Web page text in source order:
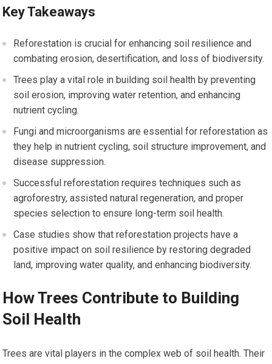
Key Takeaways
Reforestation is crucial for enhancing soil resilience and
combating erosion, desertification, and loss of biodiversity.
Trees play a vital role in building soil health by preventing
soil erosion, improving water retention, and enhancing
nutrient cycling.
Fungi and microorganisms are essential for reforestation as
they help in nutrient cycling, soil structure improvement, and
disease suppression.
Successful reforestation requires techniques such as
agroforestry, assisted natural regeneration, and proper
species selection to ensure long-term soil health.
Case studies show that reforestation projects have a
positive impact on soil resilience by restoring degraded
land, improving water quality, and enhancing biodiversity.
How Trees Contribute to Building
Soil Health
Trees are vital players in the complex web of soil health. Their